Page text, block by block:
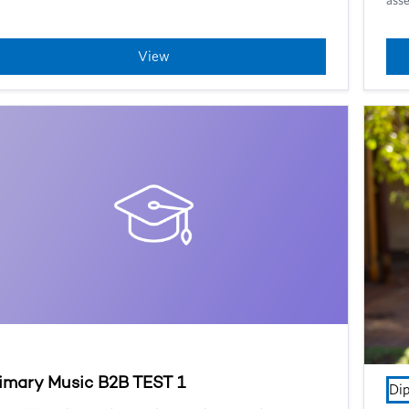
View
Music B2B TEST 1